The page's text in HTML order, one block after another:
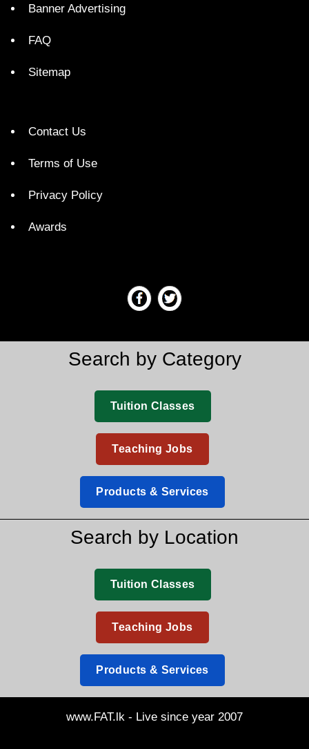
Banner Advertising
FAQ
Sitemap
Contact Us
Terms of Use
Privacy Policy
Awards
Search by Category
Tuition Classes
Teaching Jobs
Products & Services
Search by Location
Tuition Classes
Teaching Jobs
Products & Services
www.FAT.lk - Live since year 2007